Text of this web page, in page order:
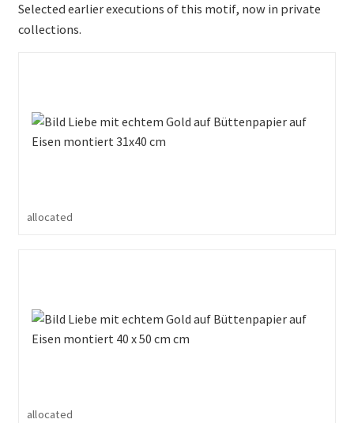
Selected earlier executions of this motif, now in private
collections.
allocated
allocated